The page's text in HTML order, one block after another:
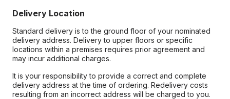
Delivery Location
Standard delivery is to the ground floor of your nominated
delivery address. Delivery to upper floors or specific
locations within a premises requires prior agreement and
may incur additional charges.
It is your responsibility to provide a correct and complete
delivery address at the time of ordering. Redelivery costs
resulting from an incorrect address will be charged to you.